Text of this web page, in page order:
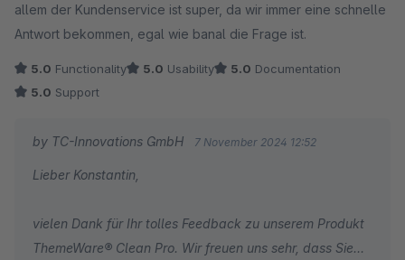
allem der Kundenservice ist super, da wir immer eine schnelle
Antwort bekommen, egal wie banal die Frage ist.
5.0 Functionality 5.0 Usability 5.0 Documentation
5.0 Support
by TC-Innovations GmbH 7 November 2024 12:52
Lieber Konstantin,
vielen Dank für Ihr tolles Feedback zu unserem Produkt
ThemeWare® Clean Pro. Wir freuen uns sehr, dass Sie